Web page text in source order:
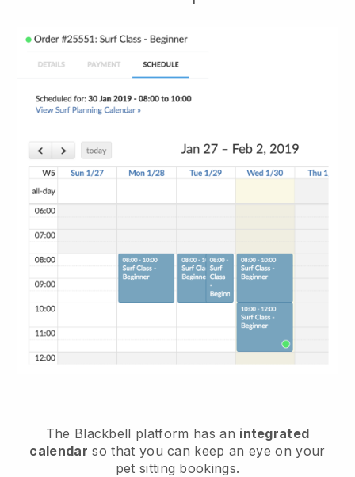
The Blackbell platform has an integrated
calendar so that you can keep an eye on your
pet sitting bookings.